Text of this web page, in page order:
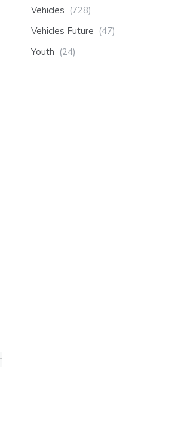
Vehicles (728)
Vehicles Future (47)
Youth (24)